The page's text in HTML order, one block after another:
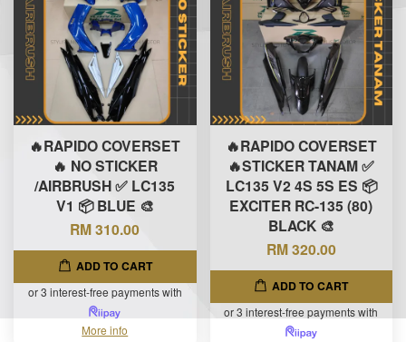
🔥RAPIDO COVERSET
🔥 NO STICKER
/AIRBRUSH ✅ LC135
V1 📦 BLUE 🎨
RM 310.00
ADD TO CART
or 3 interest-free payments with
More info
🔥RAPIDO COVERSET
🔥STICKER TANAM ✅
LC135 V2 4S 5S ES 📦
EXCITER RC-135 (80)
BLACK 🎨
RM 320.00
ADD TO CART
or 3 interest-free payments with